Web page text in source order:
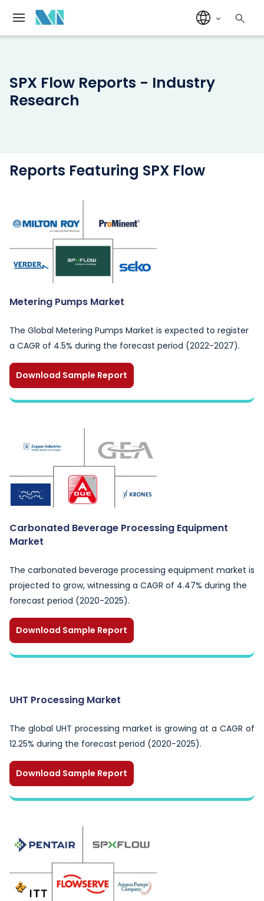
SPX Flow Reports - Industry
Research
Reports Featuring SPX Flow
Metering Pumps Market
The Global Metering Pumps Market is expected to register
a CAGR of 4.5% during the forecast period (2022-2027).
Download Sample Report
Carbonated Beverage Processing Equipment
Market
The carbonated beverage processing equipment market is
projected to grow, witnessing a CAGR of 4.47% during the
forecast period (2020-2025).
Download Sample Report
UHT Processing Market
The global UHT processing market is growing at a CAGR of
12.25% during the forecast period (2020-2025).
Download Sample Report